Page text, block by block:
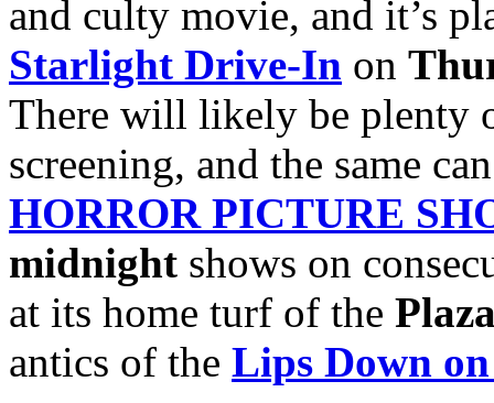
and culty movie, and it’s
Starlight Drive-In on
There will likely be plenty
screening, and the same
HORROR PICTURE
midnight shows on
at its home turf of the
antics of the Lips Down